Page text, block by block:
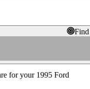
for your 1995 Ford